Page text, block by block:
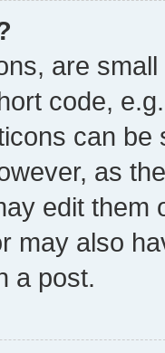
are
code,
can
as
edit them
may also
a post.